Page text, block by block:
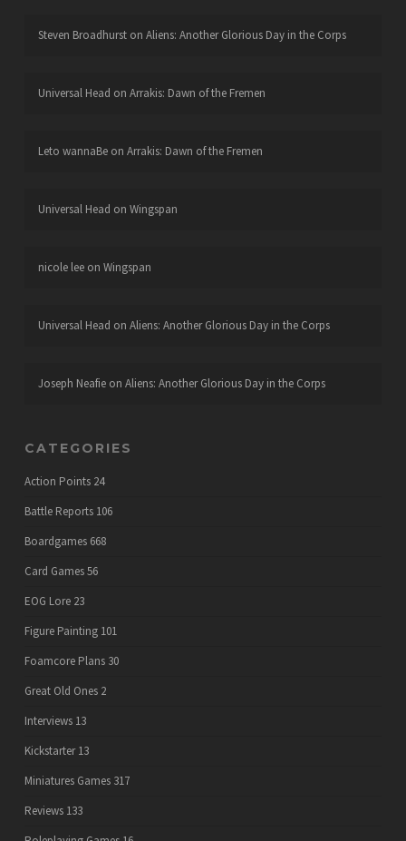
Steven Broadhurston Aliens: Another Glorious Day in the Corps
Universal Head on Arrakis: Dawn of the Fremen
Leto wannaBeon Arrakis: Dawn of the Fremen
Universal Head on Wingspan
nicole leeon Wingspan
Universal Head on Aliens: Another Glorious Day in the Corps
Joseph Neafieon Aliens: Another Glorious Day in the Corps
CATEGORIES
Action Points 24
Battle Reports 106
Boardgames 668
Card Games56
EOG Lore 23
Figure Painting 101
Foamcore Plans 30
Great Old Ones 2
Interviews 13
Kickstarter 13
Miniatures Games 317
Reviews 133